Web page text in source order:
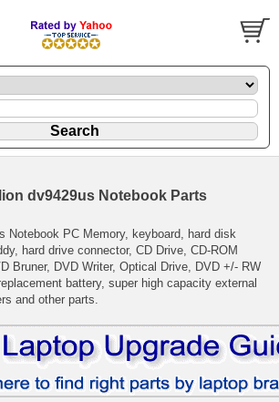
dv9429us Notebook Parts
Notebook PC Memory, keyboard, hard disk
hard drive connector, CD Drive, CD-ROM
Bruner, DVD Writer, Optical Drive, DVD +/- RW
battery, super high capacity external
and other parts.